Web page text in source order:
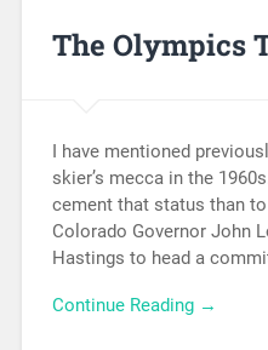
The Olympics
I have mentioned
skier’s mecca in the
cement that status than
Colorado Governor John
Hastings to head a
Continue Reading →